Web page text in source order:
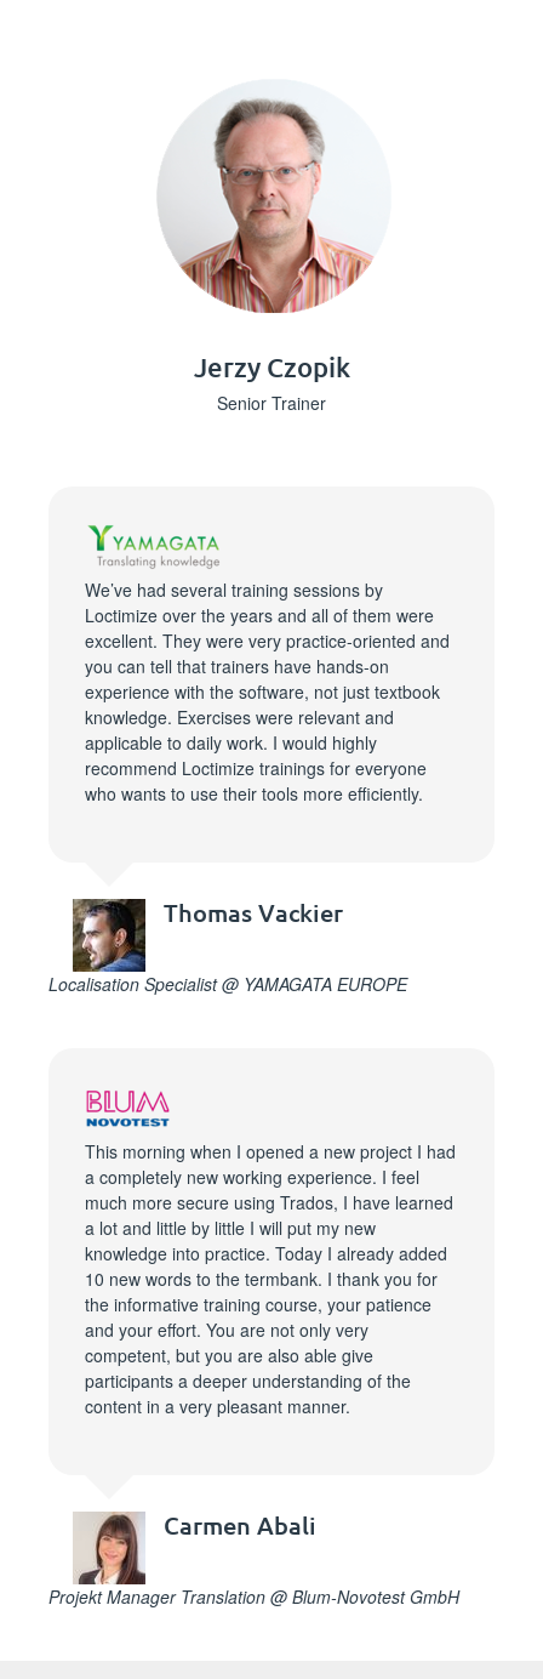
Jerzy Czopik
Senior Trainer
We’ve had several training sessions by
Loctimize over the years and all of them were
excellent. They were very practice-oriented and
you can tell that trainers have hands-on
experience with the software, not just textbook
knowledge. Exercises were relevant and
applicable to daily work. I would highly
recommend Loctimize trainings for everyone
who wants to use their tools more efficiently.
Thomas Vackier
Localisation Specialist @ YAMAGATA EUROPE
This morning when I opened a new project I had
a completely new working experience. I feel
much more secure using Trados, I have learned
a lot and little by little I will put my new
knowledge into practice. Today I already added
10 new words to the termbank. I thank you for
the informative training course, your patience
and your effort. You are not only very
competent, but you are also able give
participants a deeper understanding of the
content in a very pleasant manner.
Carmen Abali
Projekt Manager Translation @ Blum-Novotest GmbH